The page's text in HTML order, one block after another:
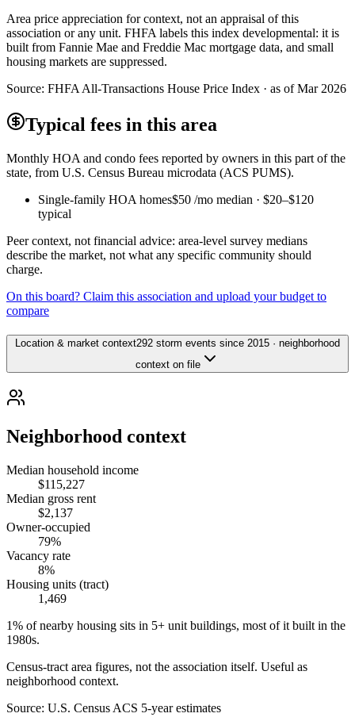
Area price appreciation for context, not an appraisal of this
association or any unit. FHFA labels this index developmental: it is
built from Fannie Mae and Freddie Mac mortgage data, and small
housing markets are suppressed.
Source: FHFA All-Transactions House Price Index · as of Mar 2026
Typical fees in this area
Monthly HOA and condo fees reported by owners in this part of the
state, from U.S. Census Bureau microdata (ACS PUMS).
Single-family HOA homes$50 /mo median · $20–$120
typical
Peer context, not financial advice: area-level survey medians
describe the market, not what any specific community should
charge.
On this board? Claim this association and upload your budget to
compare
Location & market context292 storm events since 2015 · neighborhood
context on file
Neighborhood context
Median household income
$115,227
Median gross rent
$2,137
Owner-occupied
79%
Vacancy rate
8%
Housing units (tract)
1,469
1% of nearby housing sits in 5+ unit buildings, most of it built in the
1980s.
Census-tract area figures, not the association itself. Useful as
neighborhood context.
Source: U.S. Census ACS 5-year estimates